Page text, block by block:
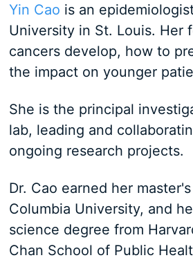
Yin Cao is an
University in St. Louis. Her
cancers develop, how to
the impact on younger
She is the principal
lab, leading and
ongoing research projects.
Dr. Cao earned her
Columbia University, and
science degree from
Chan School of Public